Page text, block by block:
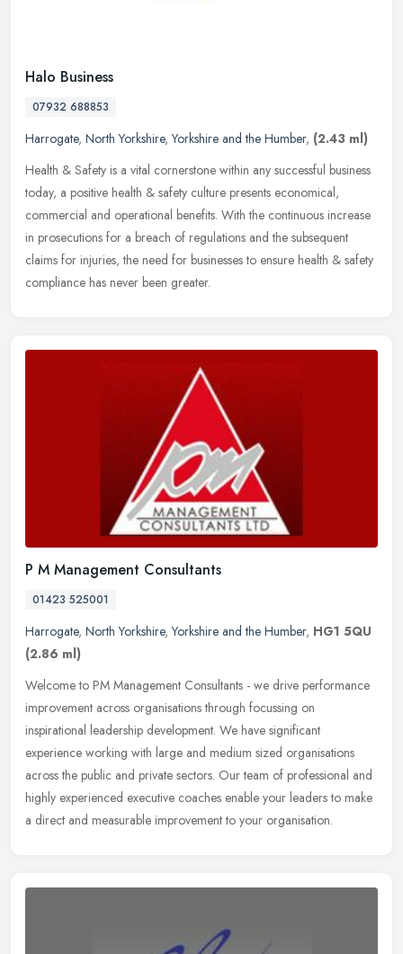
Halo Business
07932 688853
Harrogate, North Yorkshire,Yorkshire and the Humber, (2.43 ml)
Health & Safety is a vital cornerstone within any successful business
today, a positive health & safety culture presents economical,
commercial and operational benefits. With the continuous increase
in prosecutions for a breach of regulations and the subsequent
claims for injuries, the need for businesses to ensure health & safety
compliance has never been greater.
P M Management Consultants
01423 525001
Harrogate, North Yorkshire,Yorkshire and the Humber, HG1 5QU
(2.86 ml)
Welcome to PM Management Consultants - we drive performance
improvement across organisations through focussing on
inspirational leadership development. We have significant
experience working with large and medium sized organisations
across the public and private sectors. Our team of professional and
highly experienced executive coaches enable your leaders to make
a direct and measurable improvement to your organisation.